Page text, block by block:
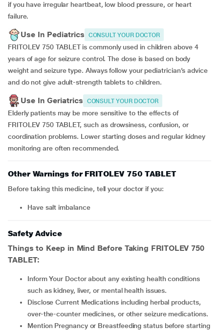
if you have irregular heartbeat, low blood pressure, or heart
failure.
Use In Pediatrics CONSULT YOUR DOCTOR
FRITOLEV 750 TABLET is commonly used in children above 4
years of age for seizure control. The dose is based on body
weight and seizure type. Always follow your pediatrician’s advice
and do not give adult-strength tablets to children.
Use In Geriatrics CONSULT YOUR DOCTOR
Elderly patients may be more sensitive to the effects of
FRITOLEV 750 TABLET, such as drowsiness, confusion, or
coordination problems. Lower starting doses and regular kidney
monitoring are often recommended.
Other Warnings for FRITOLEV 750 TABLET
Before taking this medicine, tell your doctor if you:
have salt imbalance
Safety Advice
Things to Keep in Mind Before Taking FRITOLEV 750
TABLET:
Inform Your Doctor about any existing health conditions
such as kidney, liver, or mental health issues.
Disclose Current Medications including herbal products,
over-the-counter medicines, or other seizure medications.
Mention Pregnancy or Breastfeeding status before starting